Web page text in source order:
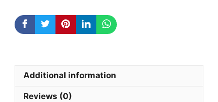
quantity
Additional information
Reviews (0)